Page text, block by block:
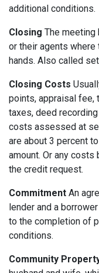
additional conditions.
Closing The meeting
or their agents
hands. Also called
Closing Costs
points, appraisal fee,
taxes, deed
costs assessed at
are about 3 percent
amount. Or any
the credit request.
Commitment An
lender and a
to the completion of
conditions.
Community